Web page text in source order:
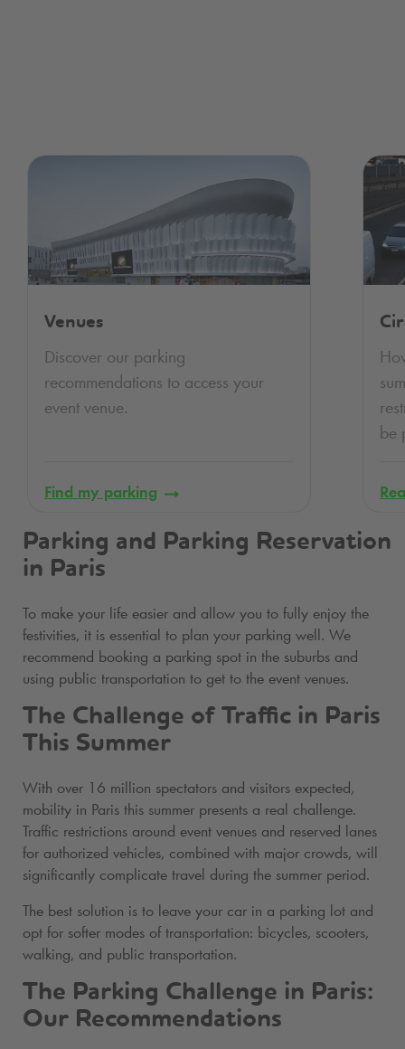
Venues
Discover our parking
recommendations to access your
event venue.
Find my parking
be
Parking and Parking Reservation
in Paris
To make your life easier and allow you to fully enjoy the
festivities, it is essential to plan your parking well. We
recommend booking a parking spot in the suburbs and
using public transportation to get to the event venues.
The Challenge of Traffic in Paris
This Summer
With over 16 million spectators and visitors expected,
mobility in Paris this summer presents a real challenge.
Traffic restrictions around event venues and reserved lanes
for authorized vehicles, combined with major crowds, will
significantly complicate travel during the summer period.
The best solution is to leave your car in a parking lot and
opt for softer modes of transportation: bicycles, scooters,
walking, and public transportation.
The Parking Challenge in Paris:
Our Recommendations